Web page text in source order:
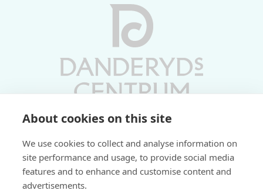
About cookies on this site
We use cookies to collect and analyse information on
site performance and usage, to provide social media
features and to enhance and customise content and
advertisements.
Söndagar 11-17 | Livs 07-22
Fri parkering i P-hus: